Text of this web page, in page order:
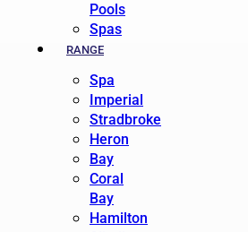
Pools
Spas
RANGE
Spa
Imperial
Stradbroke
Heron
Bay
Coral
Bay
Hamilton